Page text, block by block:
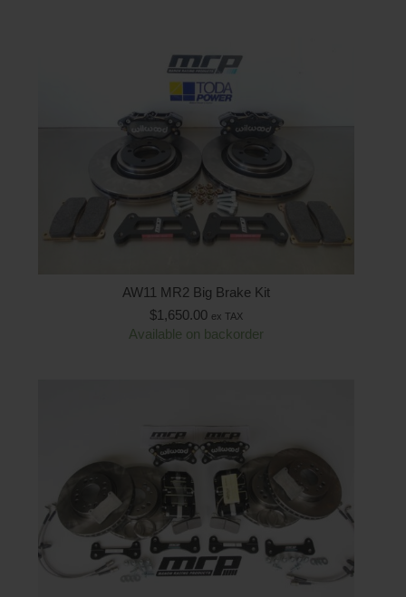
AW11 MR2 Big Brake Kit
$1,650.00 ex TAX
Available on backorder